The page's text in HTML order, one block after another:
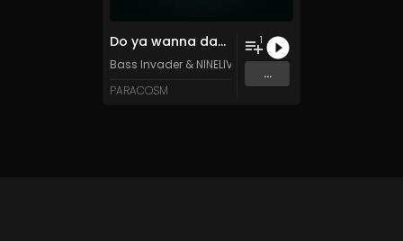
Do ya wanna dance
Bass Invader & NINELIVES
PARACOSM
1
...